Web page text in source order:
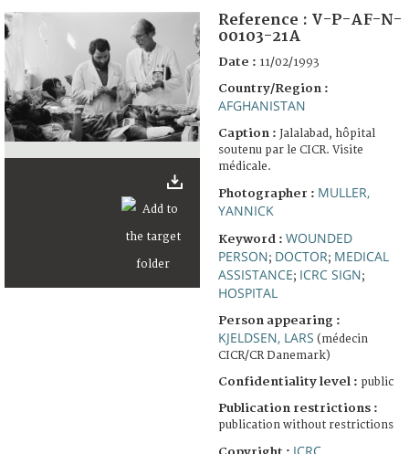
FAQ
Reference : V-P-AF-N-
00103-21A
Date : 11/02/1993
Country/Region :
AFGHANISTAN
Caption : Jalalabad, hôpital
soutenu par le CICR. Visite
médicale.
Photographer : MULLER,
YANNICK
Keyword : WOUNDED
PERSON; DOCTOR; MEDICAL
ASSISTANCE; ICRC SIGN;
HOSPITAL
Person appearing :
KJELDSEN, LARS (médecin
CICR/CR Danemark)
Confidentiality level : public
Publication restrictions :
publication without restrictions